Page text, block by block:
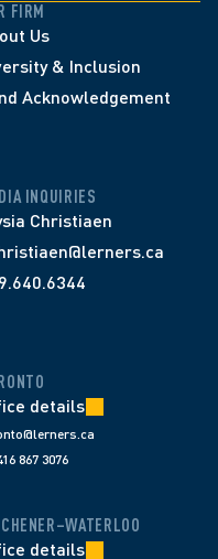
FIRM
Us
& Inclusion
Acknowledgement
INQUIRIES
Christiaen
details
867 3076
details